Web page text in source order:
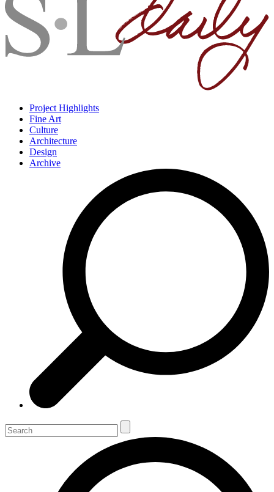
Project Highlights
Fine Art
Culture
Architecture
Design
Archive